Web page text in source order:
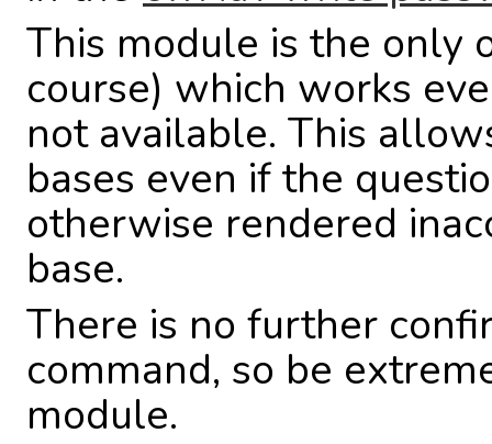
This module is the only
course) which works
not available. This
bases even if the
otherwise rendered
base.
There is no further
command, so be
module.